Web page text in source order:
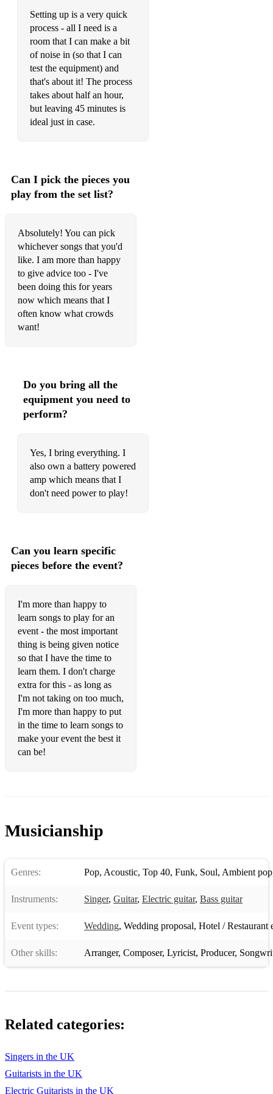
Frank Sinatra – Summer Wind
Frank Sinatra – That’s Life
George Michael – Careless Whisper
Gloria Gaynor – I Will Survive
Hot Chocolate – You Sexy Thing
Jackson 5 – I Want You Back
Joe Cocker – You Are So Beautiful
Don McLean – American Pie
The Monkees – I’m a Believer
Neil Diamond – Sweet Caroline
Neil Diamond – I am, I said
Ray Charles – Unchain My Heart
Roger Miller – King of the Road
Rupert Holmes – Escape (the Pina Colada song)
Spandau Ballet – Gold
Stevie Wonder – Superstition
Tony Bennett – The Way You Look Tonight
80s
Bob Marley – Could You Be Loved
Bob Marley – One Love
Bob Marley – Three Little Birds
Bruce Springsteen – Born To Run
Dirty Dancing Soundtrack – Time of my Life (by Bill Medley
and Jennifer Warnes)
Guns N’ Roses – Sweet Child of Mine
Hall and Oates – You Make My Dreams
Luther Van Dross – Never Too Much (or ‘A Thousand
Michael Jackson – Man in the Mirror
Setting up is a very quick
process - all I need is a
room that I can make a bit
of noise in (so that I can
test the equipment) and
that's about it! The process
takes about half an hour,
but leaving 45 minutes is
ideal just in case.
Can I pick the pieces you
play from the set list?
Absolutely! You can pick
whichever songs that you'd
like. I am more than happy
to give advice too - I've
been doing this for years
now which means that I
often know what crowds
want!
Do you bring all the
equipment you need to
perform?
Yes, I bring everything. I
also own a battery powered
amp which means that I
don't need power to play!
Can you learn specific
pieces before the event?
I'm more than happy to
learn songs to play for an
event - the most important
thing is being given notice
so that I have the time to
learn them. I don't charge
extra for this - as long as
I'm not taking on too much,
I'm more than happy to put
in the time to learn songs to
make your event the best it
can be!
Musicianship
Genres: Pop, Acoustic, Top 40, Funk, Soul, Ambient pop
Instruments: Singer, Guitar, Electric guitar, Bass guitar
Event types: Wedding, Wedding proposal, Hotel / Restaurant
Other skills: Arranger, Composer, Lyricist, Producer,
Related categories:
Singers in the UK
Guitarists in the UK
Electric Guitarists in the UK